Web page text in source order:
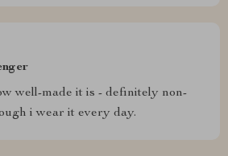
well-made it is - definitely non-
i wear it every day.